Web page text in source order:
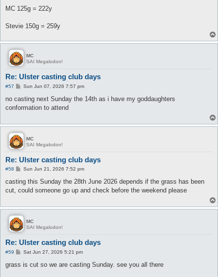
MC 125g = 222y
Stevie 150g = 259y
MC
SAI Megalodon!
Re: Ulster casting club days
#57
P
s
Sun Jun 07, 2026 7:57 pm
no casting next Sunday the 14th as i have my goddaughters
conformation to attend
MC
SAI Megalodon!
Re: Ulster casting club days
#58
P
s
Sun Jun 21, 2026 7:52 pm
casting this Sunday the 28th June 2026 depends if the grass has been
cut, could someone go up and check before the weekend please
MC
SAI Megalodon!
Re: Ulster casting club days
#59
P
s
Sat Jun 27, 2026 5:21 pm
grass is cut so we are casting Sunday. see you all there